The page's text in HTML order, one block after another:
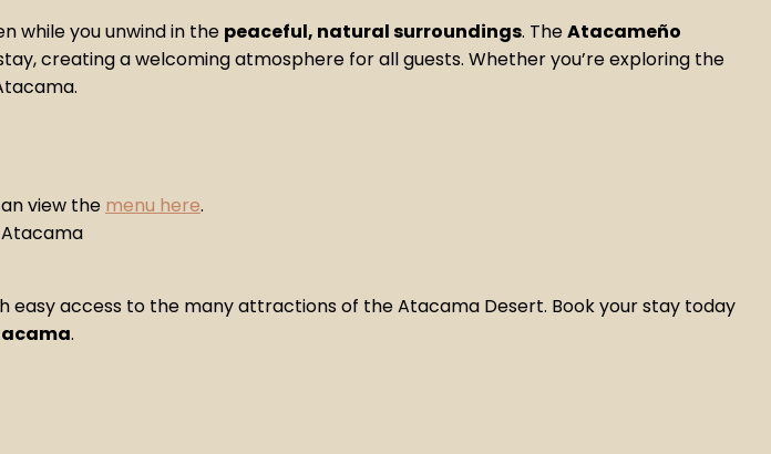
while you unwind in the peaceful, natural surroundings. TheAtacameño
creating a welcoming atmosphere for all guests. Whether you’re exploring the
view the menu here.
Atacama
easy access to the many attractions of the Atacama Desert. Book your stay today
.